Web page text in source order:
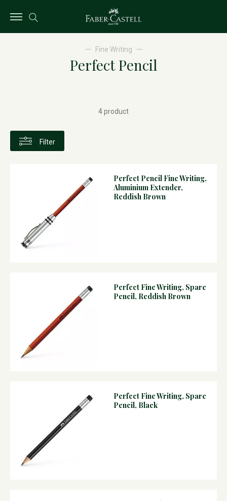
Fine Writing
Perfect Pencil
Filter
4 product
Perfect Pencil Fine Writing,
Aluminium Extender,
Reddish Brown
Perfect Fine Writing, Spare
Pencil, Reddish Brown
Perfect Fine Writing, Spare
Pencil, Black